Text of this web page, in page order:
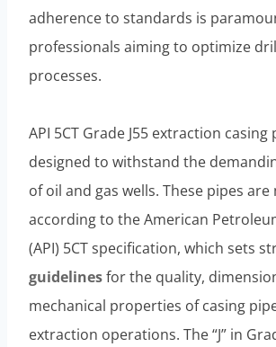
adherence to standards is
professionals aiming to optimize
processes.
API 5CT Grade J55 extraction casing
designed to withstand the
of oil and gas wells. These pipes
according to the American
(API) 5CT specification, which sets
guidelinesfor the quality,
mechanical properties of casing
extraction operations. The “J” in